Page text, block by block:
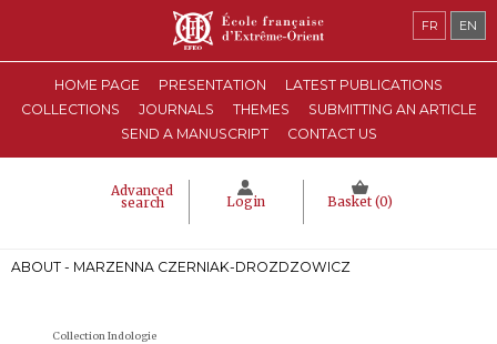
HOME PAGE PRESENTATION
LATEST PUBLICATIONS
COLLECTIONS
JOURNALS THEMES
SUBMITTING AN ARTICLE
SEND A MANUSCRIPT
CONTACT US
Advanced
search Login Basket (0)
FR EN
ABOUT - MARZENNA CZERNIAK-DROZDZOWICZ
Collection Indologie